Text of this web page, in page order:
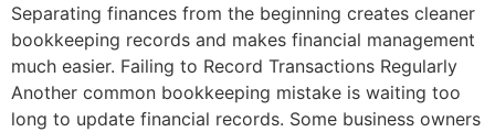
Separating finances from the beginning creates cleaner
bookkeeping records and makes financial management
much easier. Failing to Record Transactions Regularly
Another common bookkeeping mistake is waiting too
long to update financial records. Some business owners